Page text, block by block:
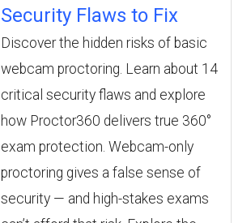
Security Flaws to Fix
Discover the hidden risks of basic
webcam proctoring. Learn about 14
critical security flaws and explore
how Proctor360 delivers true 360°
exam protection. Webcam-only
proctoring gives a false sense of
security — and high-stakes exams